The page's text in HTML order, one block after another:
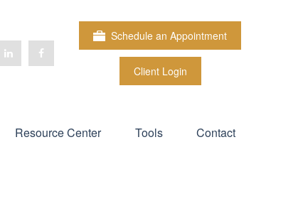
Schedule an Appointment
Client Login
Resource Center Tools Contact